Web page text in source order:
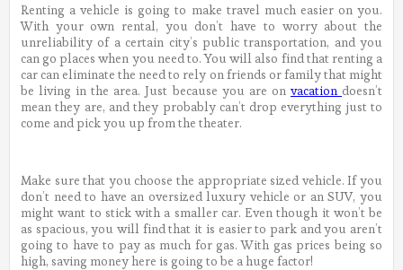
Renting a vehicle is going to make travel much easier on you.
With your own rental, you don’t have to worry about the
unreliability of a certain city’s public transportation, and you
can go places when you need to. You will also find that renting a
car can eliminate the need to rely on friends or family that might
be living in the area. Just because you are on vacation doesn’t
mean they are, and they probably can’t drop everything just to
come and pick you up from the theater.
Make sure that you choose the appropriate sized vehicle. If you
don’t need to have an oversized luxury vehicle or an SUV, you
might want to stick with a smaller car. Even though it won’t be
as spacious, you will find that it is easier to park and you aren’t
going to have to pay as much for gas. With gas prices being so
high, saving money here is going to be a huge factor!